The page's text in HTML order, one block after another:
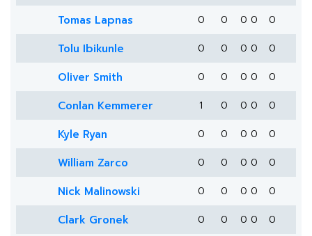
Tomas Lapnas 0 0 0 0 0
Tolu Ibikunle 0 0 0 0 0
Oliver Smith 0 0 0 0 0
Conlan Kemmerer 1 0 0 0 0
Kyle Ryan 0 0 0 0 0
William Zarco 0 0 0 0 0
Nick Malinowski 0 0 0 0 0
Clark Gronek 0 0 0 0 0